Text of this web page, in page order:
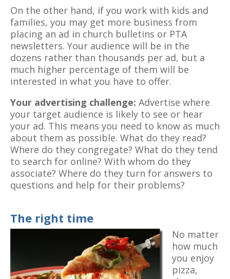
On the other hand, if you work with kids and
families, you may get more business from
placing an ad in church bulletins or PTA
newsletters. Your audience will be in the
dozens rather than thousands per ad, but a
much higher percentage of them will be
interested in what you have to offer.
Your advertising challenge: Advertise where
your target audience is likely to see or hear
your ad. This means you need to know as much
about them as possible. What do they read?
Where do they congregate? What do they tend
to search for online? With whom do they
associate? Where do they turn for answers to
questions and help for their problems?
The right time
No matter
how much
you enjoy
pizza,